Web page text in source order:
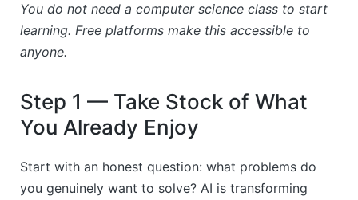
You do not need a computer science class to start
learning. Free platforms make this accessible to
anyone.
Step 1 — Take Stock of What
You Already Enjoy
Start with an honest question: what problems do
you genuinely want to solve? AI is transforming